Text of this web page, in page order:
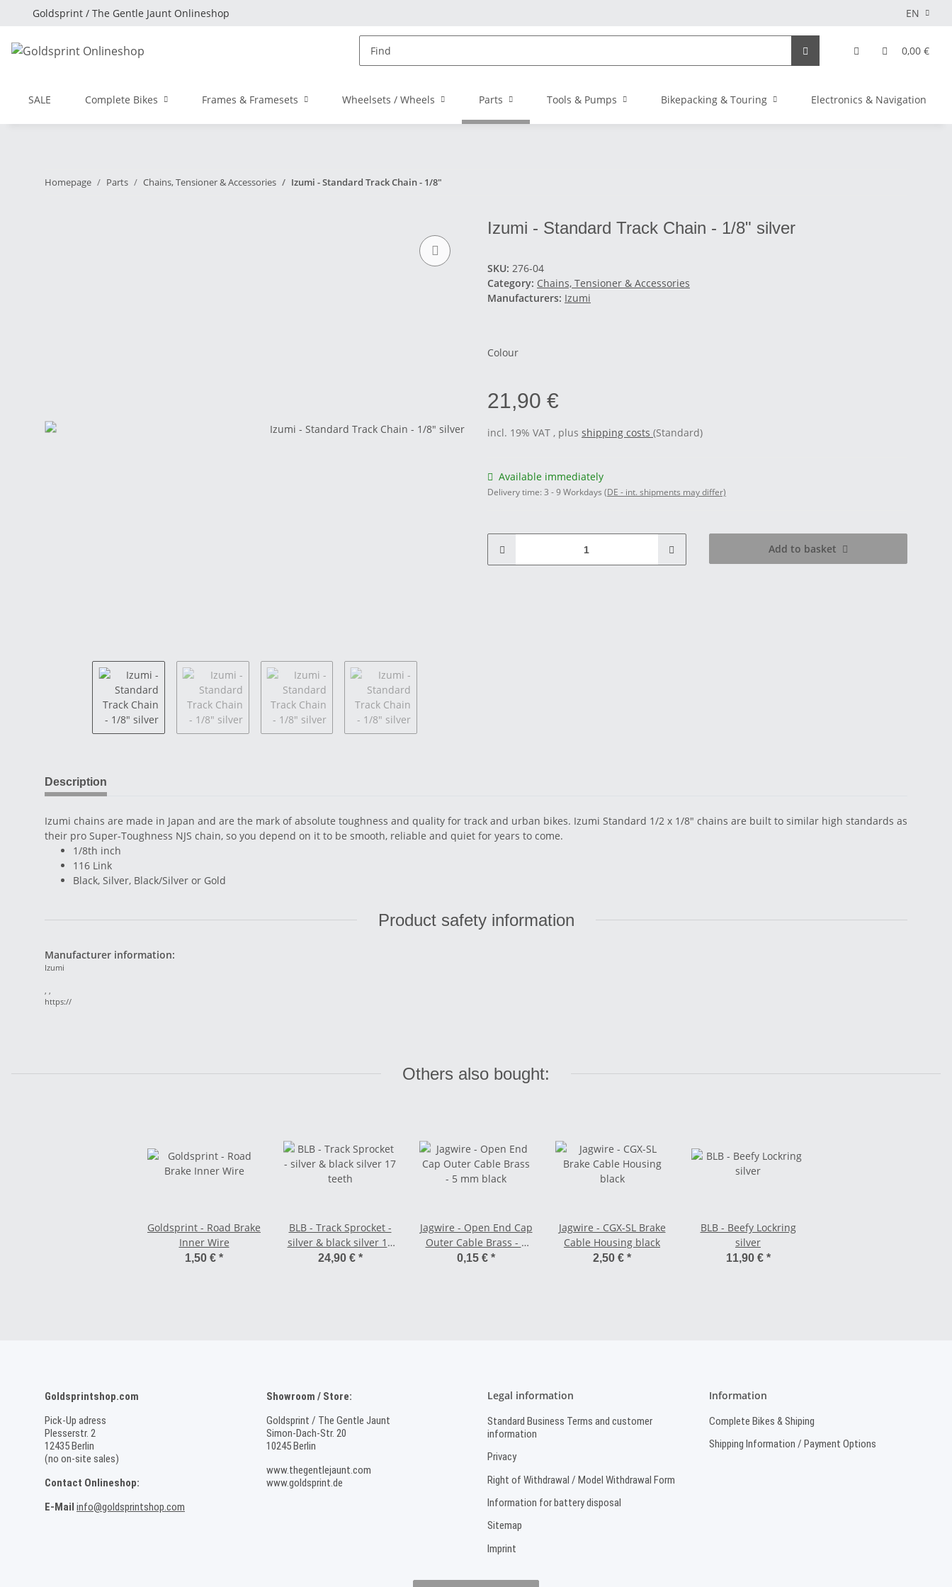
EN
Goldsprint / The Gentle Jaunt Onlineshop
0,00 €
SALE Complete Bikes Frames & Framesets Wheelsets / Wheels Parts Tools & Pumps Bikepacking & Touring Electronics & Navigation
Homepage Parts Chains, Tensioner & Accessories Izumi - Standard Track Chain - 1/8"
Izumi - Standard Track Chain - 1/8" silver
SKU: 276-04
Category: Chains, Tensioner & Accessories
Manufacturers: Izumi
Colour
21,90 €
incl. 19% VAT , plus shipping costs (Standard)
Available immediately
Delivery time: 3 - 9 Workdays (DE - int. shipments may differ)
Add to basket
Description
Izumi chains are made in Japan and are the mark of absolute toughness and quality for track and urban bikes. Izumi Standard 1/2 x 1/8" chains are built to similar high standards as
their pro Super-Toughness NJS chain, so you depend on it to be smooth, reliable and quiet for years to come.
1/8th inch
116 Link
Black, Silver, Black/Silver or Gold
Product safety information
Manufacturer information:
Izumi
https://
Others also bought:
Goldsprint - Road Brake
Inner Wire
1,50 € *
BLB - Track Sprocket -
silver & black silver 17
teeth
24,90 € *
Jagwire - Open End Cap
Outer Cable Brass - 5
mm black
0,15 € *
Jagwire - CGX-SL Brake
Cable Housing black
2,50 € *
BLB - Beefy Lockring
silver
11,90 € *
Goldsprintshop.com
Pick-Up adress
Plesserstr. 2
12435 Berlin
(no on-site sales)
Contact Onlineshop:
E-Mail info@goldsprintshop.com
Showroom / Store:
Goldsprint / The Gentle Jaunt
Simon-Dach-Str. 20
10245 Berlin
www.thegentlejaunt.com
www.goldsprint.de
Legal information
Standard Business Terms and customer
information
Privacy
Right of Withdrawal / Model Withdrawal Form
Information for battery disposal
Sitemap
Imprint
Information
Complete Bikes & Shiping
Shipping Information / Payment Options